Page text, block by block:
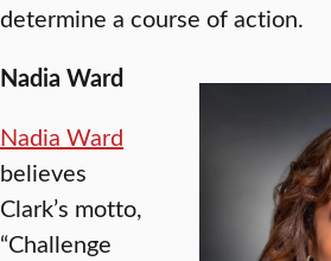
determine a course of action.
Nadia Ward
Nadia Ward
believes
Clark’s motto,
“Challenge